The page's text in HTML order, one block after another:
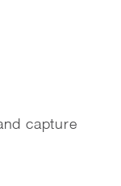
capture